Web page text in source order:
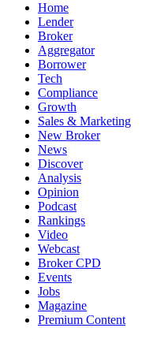
Home
Lender
Broker
Aggregator
Borrower
Tech
Compliance
Growth
Sales & Marketing
New Broker
News
Discover
Analysis
Opinion
Podcast
Rankings
Video
Webcast
Broker CPD
Events
Jobs
Magazine
Premium Content